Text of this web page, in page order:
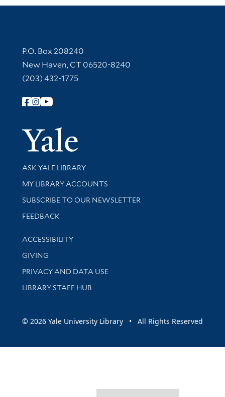
Contact Information
P.O. Box 208240
New Haven, CT 06520-8240
(203) 432-1775
Follow Yale Library
Yale
Library Services
ASK YALE LIBRARY
Get research help and support
MY LIBRARY ACCOUNTS
SUBSCRIBE TO OUR NEWSLETTER
Stay updated with library news and events
FEEDBACK
Library Information
ACCESSIBILITY
GIVING
PRIVACY AND DATA USE
LIBRARY STAFF HUB
© 2026 Yale University Library • All Rights Reserved